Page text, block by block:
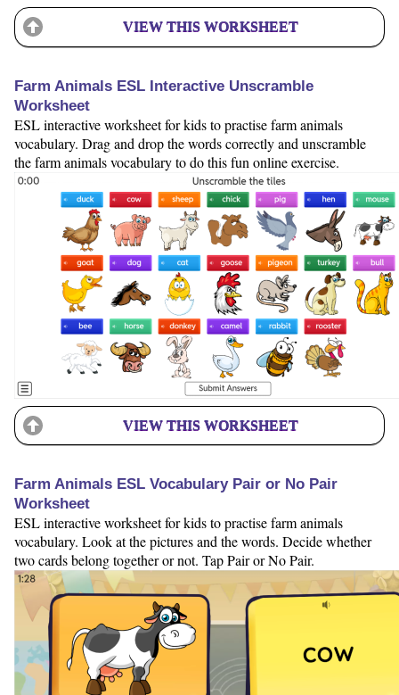
VIEW THIS WORKSHEET
Farm Animals ESL Interactive Unscramble
Worksheet
ESL interactive worksheet for kids to practise farm animals
vocabulary. Drag and drop the words correctly and unscramble
the farm animals vocabulary to do this fun online exercise.
VIEW THIS WORKSHEET
Farm Animals ESL Vocabulary Pair or No Pair
Worksheet
ESL interactive worksheet for kids to practise farm animals
vocabulary. Look at the pictures and the words. Decide whether
two cards belong together or not. Tap Pair or No Pair.